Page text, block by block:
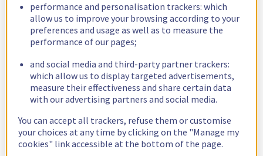
performance and personalisation trackers: which
allow us to improve your browsing according to your
preferences and usage as well as to measure the
performance of our pages;
and social media and third-party partner trackers:
which allow us to display targeted advertisements,
measure their effectiveness and share certain data
with our advertising partners and social media.
You can accept all trackers, refuse them or customise
your choices at any time by clicking on the "Manage my
cookies" link accessible at the bottom of the page.